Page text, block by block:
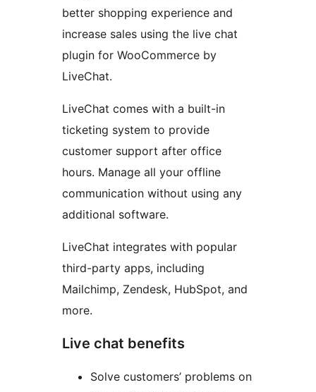
better shopping experience and
increase sales using the live chat
plugin for WooCommerce by
LiveChat.
LiveChat comes with a built-in
ticketing system to provide
customer support after office
hours. Manage all your offline
communication without using any
additional software.
LiveChat integrates with popular
third-party apps, including
Mailchimp, Zendesk, HubSpot, and
more.
Live chat benefits
Solve customers’ problems on